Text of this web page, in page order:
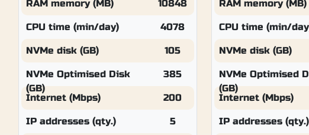
RAM memory (MB)
CPU time (min/day)
NVMe disk (GB)
NVMe Optimised Disk
(GB)
Internet (Mbps)
IP addresses (qty.)
10848
4078
105
385
200
5
RAM memory (MB)
CPU time (min/
NVMe disk (GB)
NVMe Optimised
(GB)
Internet (Mbps)
IP addresses (qty.)